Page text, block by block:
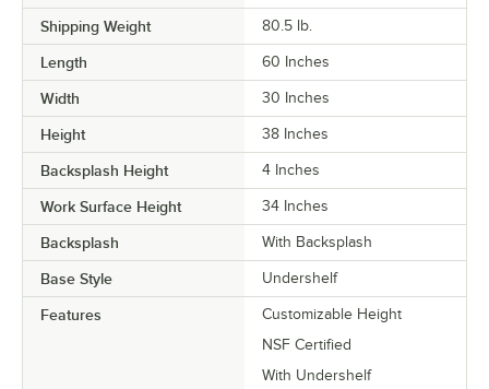
Shipping Weight 80.5 lb.
Length 60 Inches
Width 30 Inches
Height 38 Inches
Backsplash Height 4 Inches
Work Surface Height 34 Inches
Backsplash With Backsplash
Base Style Undershelf
Features
Customizable Height
NSF Certified
With Undershelf